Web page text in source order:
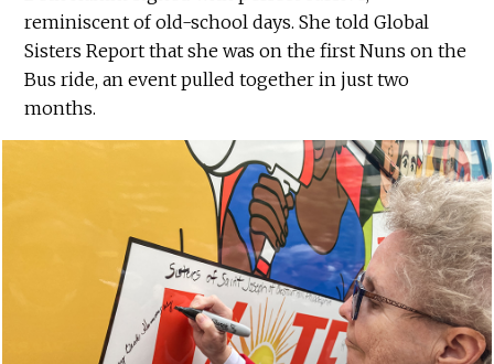
reminiscent of old-school days. She told Global
Sisters Report that she was on the first Nuns on the
Bus ride, an event pulled together in just two
months.